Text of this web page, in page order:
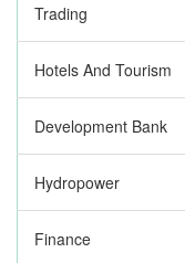
Trading
Hotels And Tourism
Development Bank
Hydropower
Finance